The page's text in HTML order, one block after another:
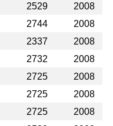
2529
2008
2744
2008
2337
2008
2732
2008
2725
2008
2725
2008
2725
2008